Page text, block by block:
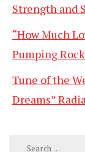
Strength and
“How Much
Pumping
Tune of the
Dreams”
Search